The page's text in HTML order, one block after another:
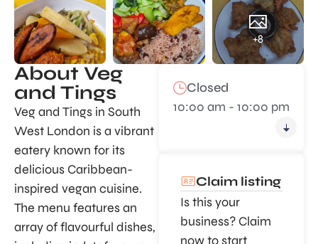
+8
About Veg
and Tings
Veg and Tings in South
West London is a vibrant
eatery known for its
delicious Caribbean-
inspired vegan cuisine.
The menu features an
array of flavourful dishes,
Closed
10:00 am - 10:00 pm
Claim listing
Is this your
business? Claim
now to start